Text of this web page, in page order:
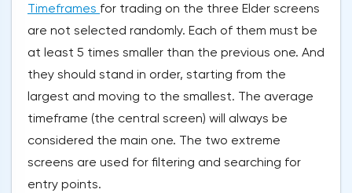
Timeframes for trading on the three Elder screens
are not selected randomly. Each of them must be
at least 5 times smaller than the previous one. And
they should stand in order, starting from the
largest and moving to the smallest. The average
timeframe (the central screen) will always be
considered the main one. The two extreme
screens are used for filtering and searching for
entry points.